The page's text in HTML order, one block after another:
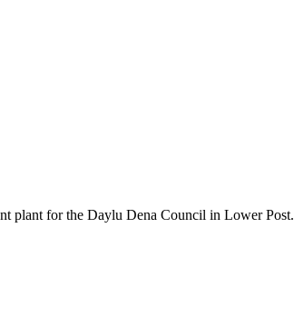
plant for the Daylu Dena Council in Lower Post.